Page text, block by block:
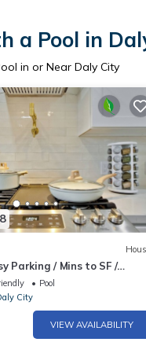
a Pool in
in or Near Daly City
Parking / Mins to SF /
/ Skyline View / Hottub
Pool
City
VIEW AVAILABILITY